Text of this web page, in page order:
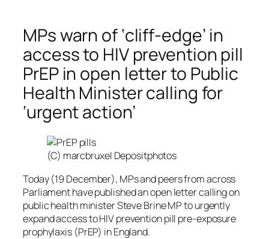
MPs warn of ‘cliff-edge’ in
access to HIV prevention pill
PrEP in open letter to Public
Health Minister calling for
‘urgent action’
(C) marcbruxel Depositphotos
Today (19 December), MPs and peers from across
Parliament have published an open letter calling on
public health minister Steve Brine MP to urgently
expand access to HIV prevention pill pre-exposure
prophylaxis (PrEP) in England.